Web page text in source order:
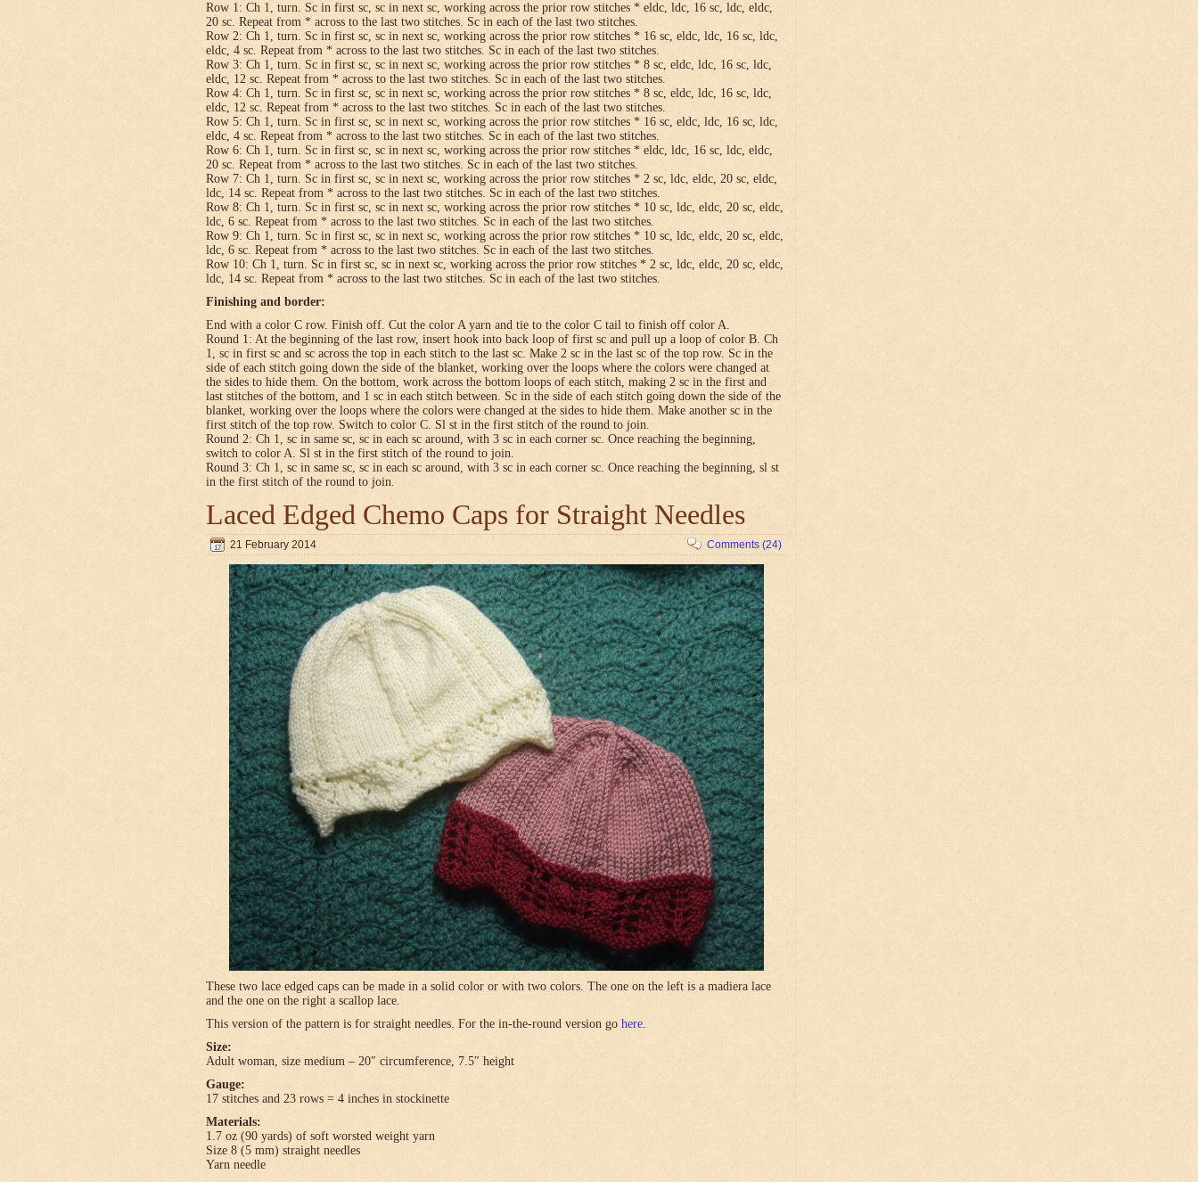
Row 1: Ch 1, turn. Sc in first sc, sc in next sc, working across the prior row stitches * eldc, ldc, 16 sc, ldc, eldc,
20 sc. Repeat from * across to the last two stitches. Sc in each of the last two stitches.
Row 2: Ch 1, turn. Sc in first sc, sc in next sc, working across the prior row stitches * 16 sc, eldc, ldc, 16 sc, ldc,
eldc, 4 sc. Repeat from * across to the last two stitches. Sc in each of the last two stitches.
Row 3: Ch 1, turn. Sc in first sc, sc in next sc, working across the prior row stitches * 8 sc, eldc, ldc, 16 sc, ldc,
eldc, 12 sc. Repeat from * across to the last two stitches. Sc in each of the last two stitches.
Row 4: Ch 1, turn. Sc in first sc, sc in next sc, working across the prior row stitches * 8 sc, eldc, ldc, 16 sc, ldc,
eldc, 12 sc. Repeat from * across to the last two stitches. Sc in each of the last two stitches.
Row 5: Ch 1, turn. Sc in first sc, sc in next sc, working across the prior row stitches * 16 sc, eldc, ldc, 16 sc, ldc,
eldc, 4 sc. Repeat from * across to the last two stitches. Sc in each of the last two stitches.
Row 6: Ch 1, turn. Sc in first sc, sc in next sc, working across the prior row stitches * eldc, ldc, 16 sc, ldc, eldc,
20 sc. Repeat from * across to the last two stitches. Sc in each of the last two stitches.
Row 7: Ch 1, turn. Sc in first sc, sc in next sc, working across the prior row stitches * 2 sc, ldc, eldc, 20 sc, eldc,
ldc, 14 sc. Repeat from * across to the last two stitches. Sc in each of the last two stitches.
Row 8: Ch 1, turn. Sc in first sc, sc in next sc, working across the prior row stitches * 10 sc, ldc, eldc, 20 sc, eldc,
ldc, 6 sc. Repeat from * across to the last two stitches. Sc in each of the last two stitches.
Row 9: Ch 1, turn. Sc in first sc, sc in next sc, working across the prior row stitches * 10 sc, ldc, eldc, 20 sc, eldc,
ldc, 6 sc. Repeat from * across to the last two stitches. Sc in each of the last two stitches.
Row 10: Ch 1, turn. Sc in first sc, sc in next sc, working across the prior row stitches * 2 sc, ldc, eldc, 20 sc, eldc,
ldc, 14 sc. Repeat from * across to the last two stitches. Sc in each of the last two stitches.
Finishing and border:
End with a color C row. Finish off. Cut the color A yarn and tie to the color C tail to finish off color A.
Round 1: At the beginning of the last row, insert hook into back loop of first sc and pull up a loop of color B. Ch
1, sc in first sc and sc across the top in each stitch to the last sc. Make 2 sc in the last sc of the top row. Sc in the
side of each stitch going down the side of the blanket, working over the loops where the colors were changed at
the sides to hide them. On the bottom, work across the bottom loops of each stitch, making 2 sc in the first and
last stitches of the bottom, and 1 sc in each stitch between. Sc in the side of each stitch going down the side of the
blanket, working over the loops where the colors were changed at the sides to hide them. Make another sc in the
first stitch of the top row. Switch to color C. Sl st in the first stitch of the round to join.
Round 2: Ch 1, sc in same sc, sc in each sc around, with 3 sc in each corner sc. Once reaching the beginning,
switch to color A. Sl st in the first stitch of the round to join.
Round 3: Ch 1, sc in same sc, sc in each sc around, with 3 sc in each corner sc. Once reaching the beginning, sl st
in the first stitch of the round to join.
Laced Edged Chemo Caps for Straight Needles
21 February 2014 Comments (24)
These two lace edged caps can be made in a solid color or with two colors. The one on the left is a madiera lace
and the one on the right a scallop lace.
This version of the pattern is for straight needles. For the in-the-round version go here.
Size:
Adult woman, size medium – 20″ circumference, 7.5″ height
Gauge:
17 stitches and 23 rows = 4 inches in stockinette
Materials:
1.7 oz (90 yards) of soft worsted weight yarn
Size 8 (5 mm) straight needles
Yarn needle